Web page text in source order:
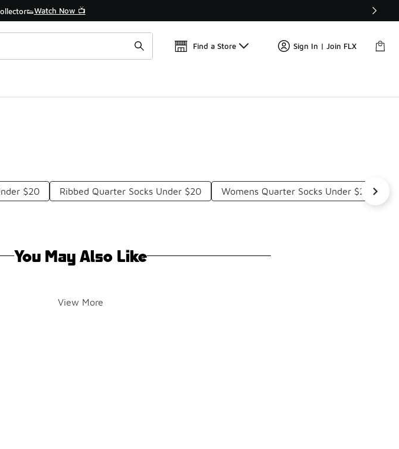
Watch Now 📺 🛍️ Buy Online, Pick-Up In Store 🚗
Find a Store Sign In | Join FLX
$20 Ribbed Quarter Socks Under $20 Womens Quarter Socks Under $20
You May Also Like
View More